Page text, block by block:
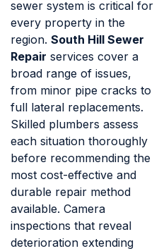
sewer system is critical for
every property in the
region. South Hill Sewer
Repair services cover a
broad range of issues,
from minor pipe cracks to
full lateral replacements.
Skilled plumbers assess
each situation thoroughly
before recommending the
most cost-effective and
durable repair method
available. Camera
inspections that reveal
deterioration extending